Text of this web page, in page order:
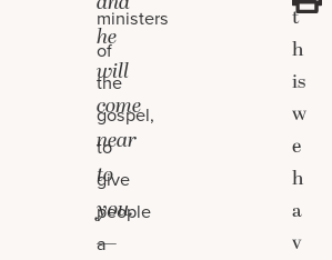
he
will
come
near
to
you.
—
ministers
of
the
gospel,
to
give
people
a
t
h
is
w
e
h
a
v